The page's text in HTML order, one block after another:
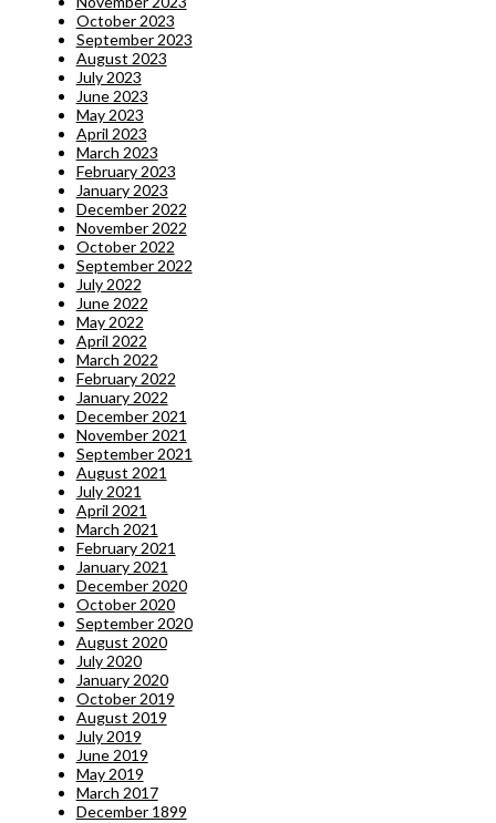
October 2023
September 2023
August 2023
July 2023
June 2023
May 2023
April 2023
March 2023
February 2023
January 2023
December 2022
November 2022
October 2022
September 2022
July 2022
June 2022
May 2022
April 2022
March 2022
February 2022
January 2022
December 2021
November 2021
September 2021
August 2021
July 2021
April 2021
March 2021
February 2021
January 2021
December 2020
October 2020
September 2020
August 2020
July 2020
January 2020
October 2019
August 2019
July 2019
June 2019
May 2019
March 2017
December 1899